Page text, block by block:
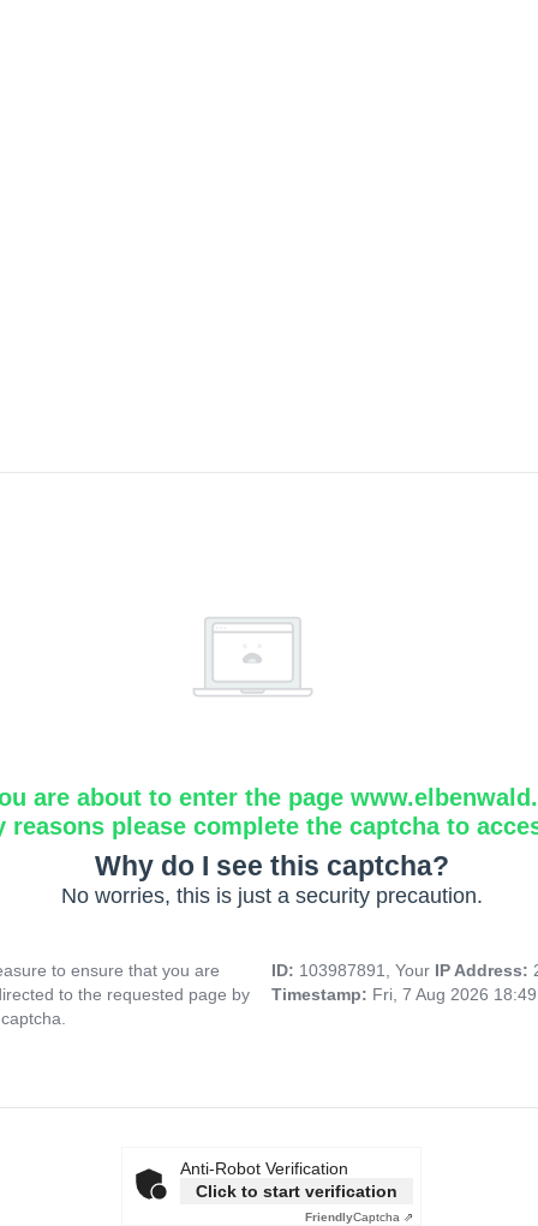
are about to enter the page
reasons please complete the captcha to
Why do I see this captcha?
No worries, this is just a security precaution.
to ensure that you are
to the requested page by
ID: 103987891, Your IP Address:
Timestamp: Fri, 7 Aug 2026
Anti-Robot Verification
Click to start verification
FriendlyCaptcha ⇗